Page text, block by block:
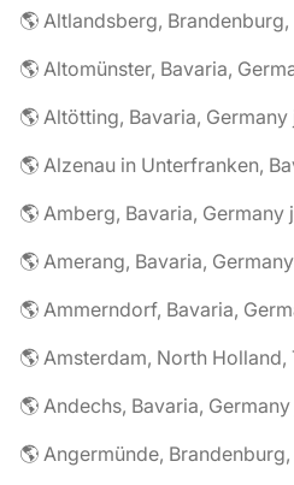
🌎 Altlandsberg,
🌎 Altomünster, Bavaria,
🌎 Altötting, Bavaria, Germany
🌎 Alzenau in Unterfranken,
🌎 Amberg, Bavaria, Germany
🌎 Amerang, Bavaria,
🌎 Ammerndorf, Bavaria,
🌎 Amsterdam, North
🌎 Andechs, Bavaria,
🌎 Angermünde,